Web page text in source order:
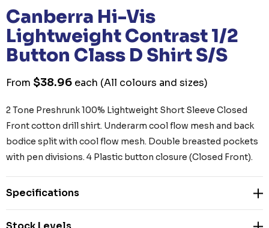
Canberra Hi-Vis
Lightweight Contrast 1/2
Button Class D Shirt S/S
From $38.96 each (All colours and sizes)
2 Tone Preshrunk 100% Lightweight Short Sleeve Closed
Front cotton drill shirt. Underarm cool flow mesh and back
bodice split with cool flow mesh. Double breasted pockets
with pen divisions. 4 Plastic button closure (Closed Front).
Specifications